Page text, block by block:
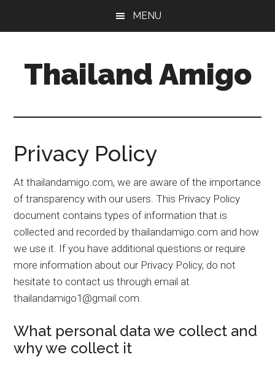
MENU
Thailand Amigo
Best
For
Thailand
Travel
&
Nightlife
Privacy Policy
At thailandamigo.com, we are aware of the importance
of transparency with our users. This Privacy Policy
document contains types of information that is
collected and recorded by thailandamigo.com and how
we use it. If you have additional questions or require
more information about our Privacy Policy, do not
hesitate to contact us through email at
thailandamigo1@gmail.com.
What personal data we collect and
why we collect it